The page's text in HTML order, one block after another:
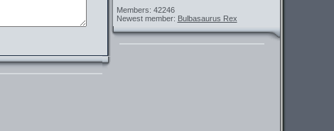
Members: 42246
Newest member: Bulbasaurus Rex